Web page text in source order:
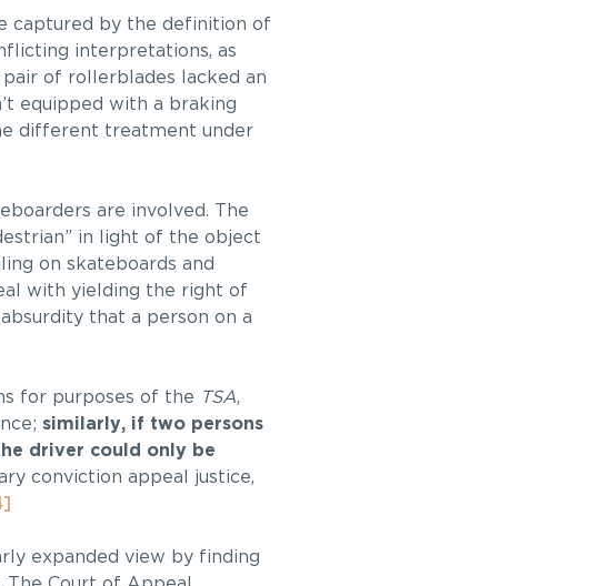
captured by the definition of
interpretations, as
pair of rollerblades lacked an
equipped with a braking
different treatment under
are involved. The
in light of the object
on skateboards and
with yielding the right of
that a person on a
for purposes of the TSA,
similarly, if two persons
driver could only be
conviction appeal justice,
expanded view by finding